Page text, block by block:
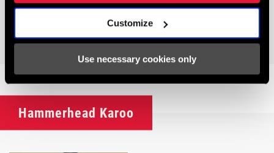
Customize
Use necessary cookies only
AXS POWER METERS
Hammerhead Karoo